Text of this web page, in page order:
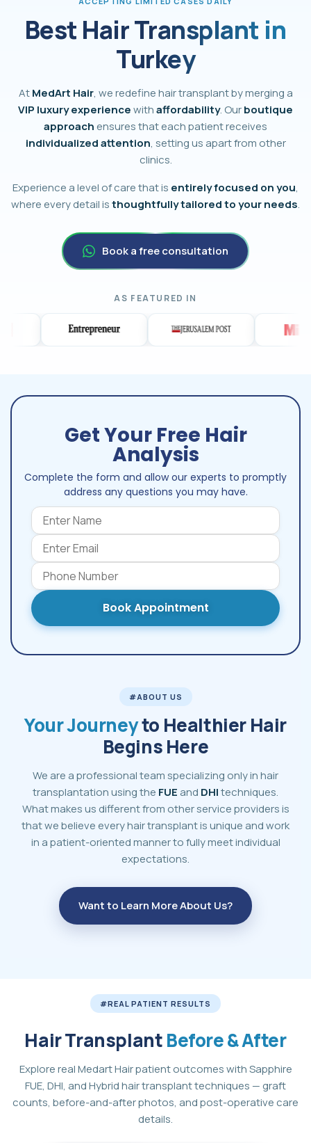
Best Hair Transplant in
Turkey
AtMedArt Hair, we redefine hair transplant by merging a
VIP luxury experiencewithaffordability. Ourboutique
approach ensures that each patient receives
individualized attention, setting us apart from other
clinics.
Experience a level of care that is entirely focused on you,
where every detail isthoughtfully tailored to your needs.
Book a free consultation
AS FEATURED IN
#ABOUT US
Your Journeyto Healthier Hair
Begins Here
We are a professional team specializing only in hair
transplantation using the FUE and DHItechniques.
What makes us different from other service providers is
that we believe every hair transplant is unique and work
in a patient-oriented manner to fully meet individual
expectations.
Want to Learn More About Us?
Get Your Free Hair
Analysis
Complete the form and allow our experts to promptly
address any questions you may have.
Book Appointment
#REAL PATIENT RESULTS
Hair TransplantBefore & After
Explore real Medart Hair patient outcomes with Sapphire
FUE, DHI, and Hybrid hair transplant techniques — graft
counts, before-and-after photos, and post-operative care
details.